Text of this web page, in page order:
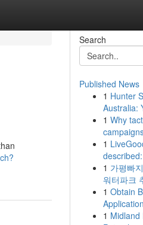
Search
Published News
1 Hunter
Australia:
1 Why
1
1 가평빠
워터파크
1 Obtain
1 Midland